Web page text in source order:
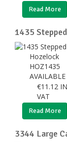
Read More
1435
Hozelock
HOZ1435
€11.12
VAT
Read More
3344 Large